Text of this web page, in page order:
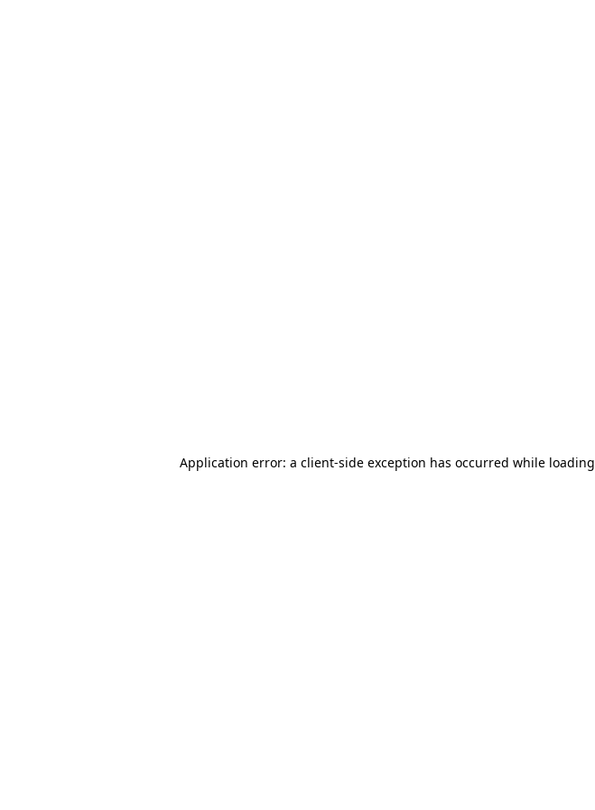
Application error: a client-side exception has occurred while loading